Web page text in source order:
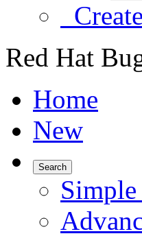
Red Hat
Home
New
Search
Simple